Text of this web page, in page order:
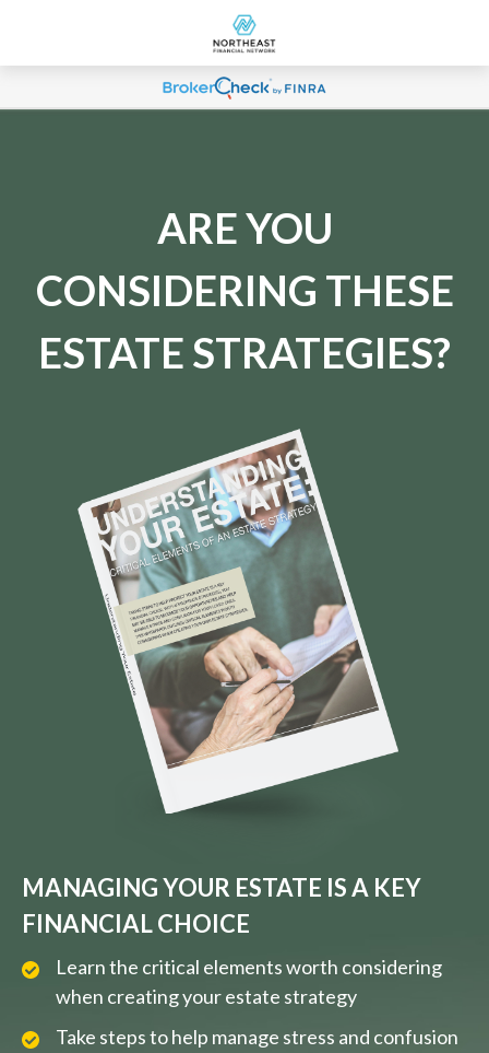
ARE YOU
CONSIDERING THESE
ESTATE STRATEGIES?
MANAGING YOUR ESTATE IS A KEY
FINANCIAL CHOICE
Learn the critical elements worth considering
when creating your estate strategy
Take steps to help manage stress and confusion